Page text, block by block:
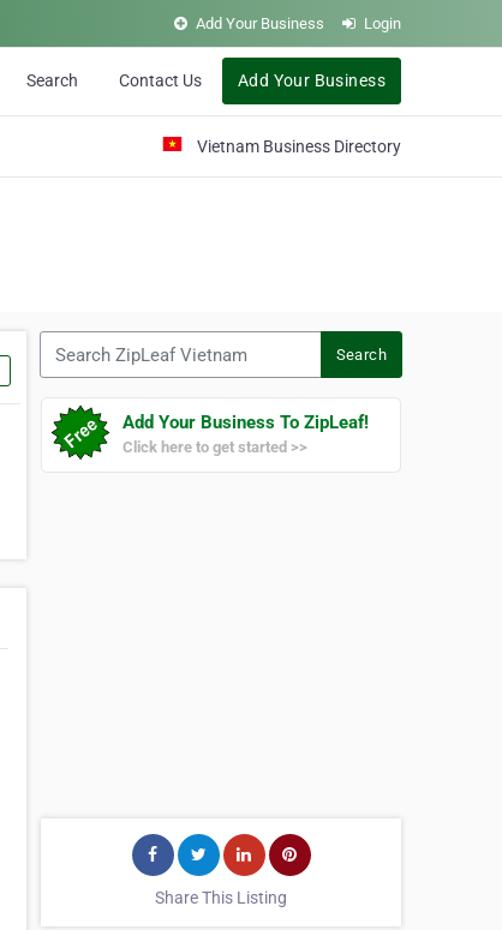
Add Your Business Login
Search Contact Us Add Your Business
Vietnam Business Directory
Search
Add Your Business To ZipLeaf!
Click here to get started >>
Share This Listing